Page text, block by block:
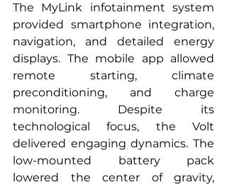
The MyLink infotainment system
provided smartphone integration,
navigation, and detailed energy
displays. The mobile app allowed
remote starting, climate
preconditioning, and charge
monitoring. Despite its
technological focus, the Volt
delivered engaging dynamics. The
low-mounted battery pack
lowered the center of gravity,